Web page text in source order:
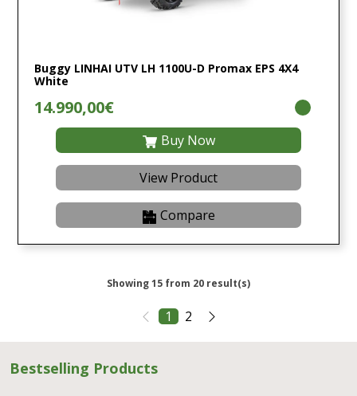
Buggy LINHAI UTV LH 1100U-D Promax EPS 4X4
White
14.990,00€
Buy Now
View Product
Compare
Showing 15 from 20 result(s)
1 2
Bestselling Products